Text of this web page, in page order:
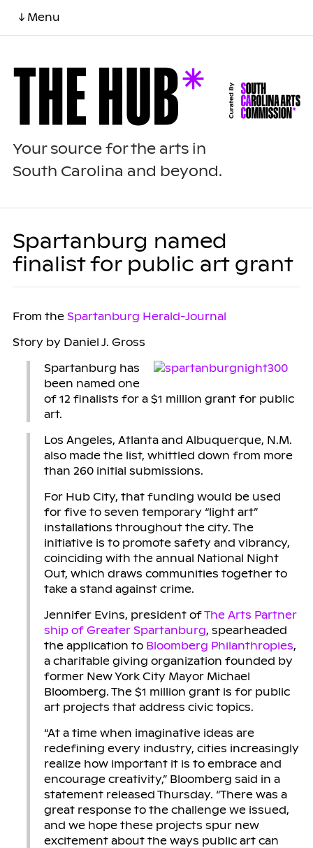
↓ Menu
Your source for the arts in
South Carolina and beyond.
Spartanburg named
finalist for public art grant
From the Spartanburg Herald-Journal
Story by Daniel J. Gross
Spartanburg has
been named one
of 12 finalists for a $1 million grant for public
art.
Los Angeles, Atlanta and Albuquerque, N.M.
also made the list, whittled down from more
than 260 initial submissions.
For Hub City, that funding would be used
for five to seven temporary “light art”
installations throughout the city. The
initiative is to promote safety and vibrancy,
coinciding with the annual National Night
Out, which draws communities together to
take a stand against crime.
Jennifer Evins, president ofThe Arts Partner
ship of Greater Spartanburg, spearheaded
the application to Bloomberg Philanthropies,
a charitable giving organization founded by
former New York City Mayor Michael
Bloomberg. The $1 million grant is for public
art projects that address civic topics.
“At a time when imaginative ideas are
redefining every industry, cities increasingly
realize how important it is to embrace and
encourage creativity,” Bloomberg said in a
statement released Thursday. “There was a
great response to the challenge we issued,
and we hope these projects spur new
excitement about the ways public art can